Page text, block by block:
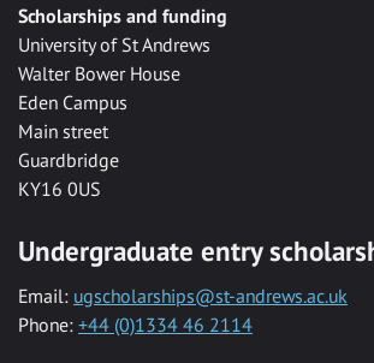
Scholarships and funding
University of St Andrews
Walter Bower House
Eden Campus
Main street
Guardbridge
KY16 0US
Undergraduate entry
Email: ugscholarships@st-andrews.ac.uk
Phone: +44 (0)1334 46 2114